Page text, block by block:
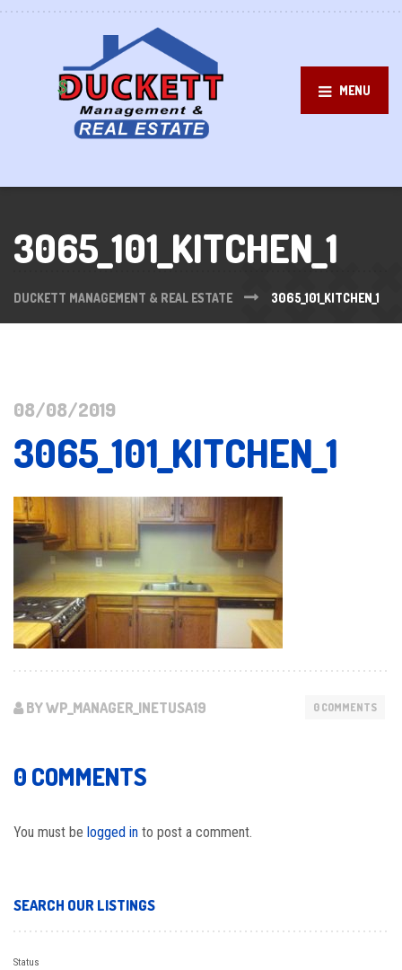
MENU
3065_101_KITCHEN_1
DUCKETT MANAGEMENT & REAL ESTATE 3065_101_KITCHEN_1
08/08/2019
3065_101_KITCHEN_1
BY WP_MANAGER_INETUSA19 0 COMMENTS
0 COMMENTS
You must be logged in to post a comment.
SEARCH OUR LISTINGS
Status